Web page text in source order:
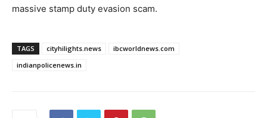
massive stamp duty evasion scam.
TAGS cityhilights.news
ibcworldnews.com
indianpolicenews.in